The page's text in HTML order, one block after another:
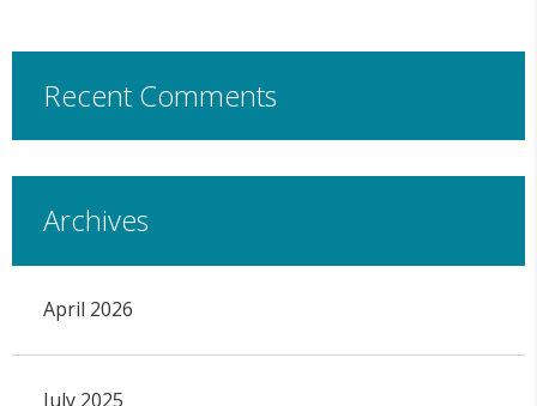
Recent Comments
Archives
April 2026
July 2025